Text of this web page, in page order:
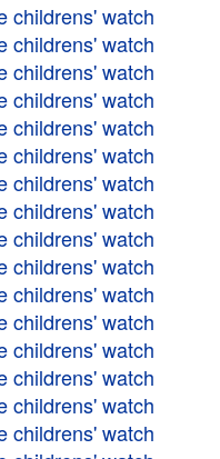
childrens' watch
childrens' watch
childrens' watch
childrens' watch
childrens' watch
childrens' watch
childrens' watch
childrens' watch
childrens' watch
childrens' watch
childrens' watch
childrens' watch
childrens' watch
childrens' watch
childrens' watch
childrens' watch